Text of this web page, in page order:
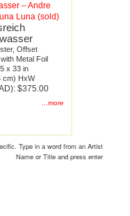
– Andre
Luna (sold)
Offset
Metal Foil
x 33 in
cm) HxW
$375.00
...more
Type in a word from an Artist
Name or Title and press enter